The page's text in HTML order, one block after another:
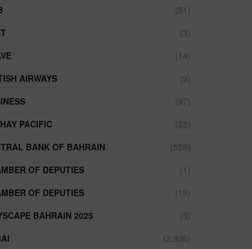
(51)
(3)
(14)
AIRWAYS
(9)
(97)
PACIFIC
(22)
BANK OF BAHRAIN
(559)
OF DEPUTIES
(1)
OF DEPUTIES
(15)
BAHRAIN 2025
(3)
(2,826)